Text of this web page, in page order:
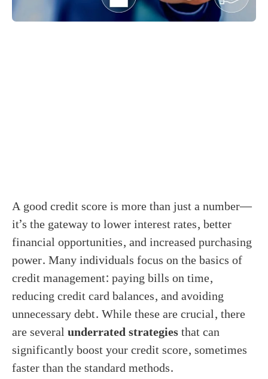
A good credit score is more than just a number—
it’s the gateway to lower interest rates, better
financial opportunities, and increased purchasing
power. Many individuals focus on the basics of
credit management: paying bills on time,
reducing credit card balances, and avoiding
unnecessary debt. While these are crucial, there
are severalunderrated strategiesthat can
significantly boost your credit score, sometimes
faster than the standard methods.